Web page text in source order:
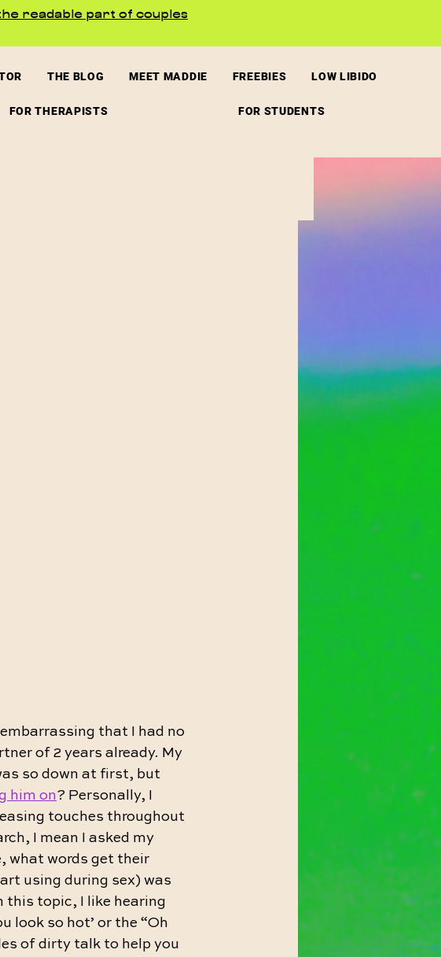
readable part of couples
THE BLOG MEET MADDIE FREEBIES LOW LIBIDO
FOR THERAPISTS FOR STUDENTS
that I had no
of 2 years already. My
so down at first, but
him on? Personally, I
touches throughout
I mean I asked my
what words get their
using during sex) was
this topic, I like hearing
look so hot’ or the “Oh
of dirty talk to help you